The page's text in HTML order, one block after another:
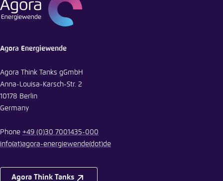
Agora Energiewende
Agora Think Tanks gGmbH
Anna-Louisa-Karsch-Str. 2
10178 Berlin
Germany
Phone +49 (0)30 7001435-000
info(at)agora-energiewende(dot)de
Agora Think Tanks